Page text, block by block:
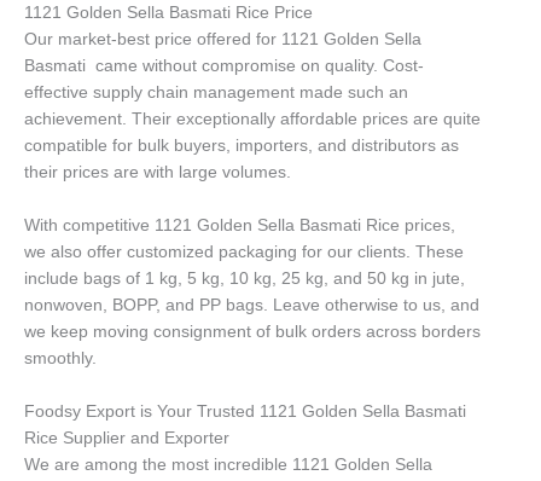
1121 Golden Sella Basmati Rice Price
Our market-best price offered for 1121 Golden Sella
Basmati came without compromise on quality. Cost-
effective supply chain management made such an
achievement. Their exceptionally affordable prices are quite
compatible for bulk buyers, importers, and distributors as
their prices are with large volumes.
With competitive 1121 Golden Sella Basmati Rice prices,
we also offer customized packaging for our clients. These
include bags of 1 kg, 5 kg, 10 kg, 25 kg, and 50 kg in jute,
nonwoven, BOPP, and PP bags. Leave otherwise to us, and
we keep moving consignment of bulk orders across borders
smoothly.
Foodsy Export is Your Trusted 1121 Golden Sella Basmati
Rice Supplier and Exporter
We are among the most incredible 1121 Golden Sella